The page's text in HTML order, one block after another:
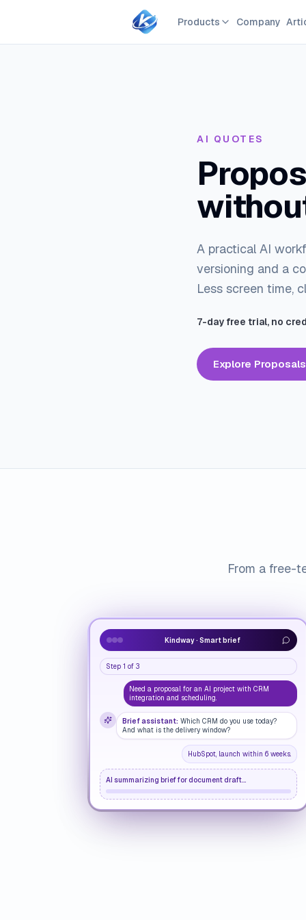
Products Company
AI QUOTES
A practical AI
versioning and a
Less screen time,
7-day free trial, no
Explore Proposals
From a free-
Kindway · Smart brief
Step 1 of 3
Need a proposal for an AI project with CRM
integration and scheduling.
Brief assistant: Which CRM do you use today?
And what is the delivery window?
HubSpot, launch within 6 weeks.
AI summarizing brief for document draft...